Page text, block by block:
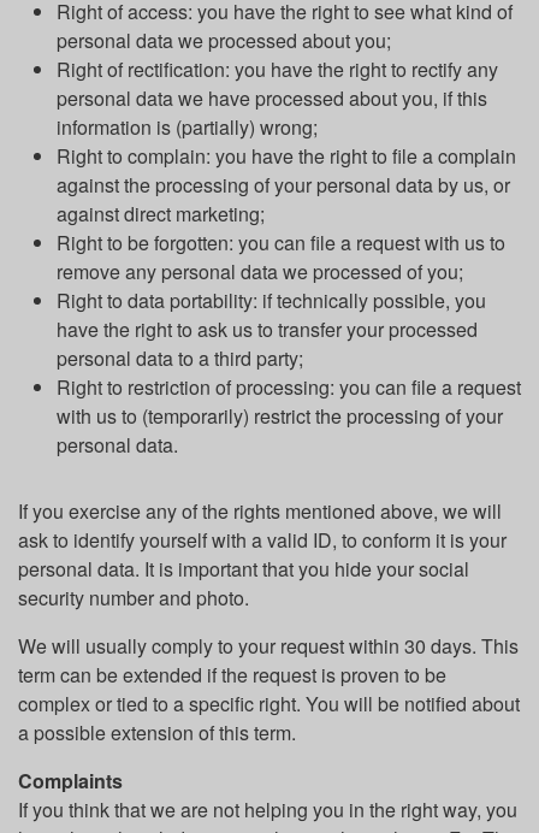
Right of access: you have the right to see what kind of
personal data we processed about you;
Right of rectification: you have the right to rectify any
personal data we have processed about you, if this
information is (partially) wrong;
Right to complain: you have the right to file a complain
against the processing of your personal data by us, or
against direct marketing;
Right to be forgotten: you can file a request with us to
remove any personal data we processed of you;
Right to data portability: if technically possible, you
have the right to ask us to transfer your processed
personal data to a third party;
Right to restriction of processing: you can file a request
with us to (temporarily) restrict the processing of your
personal data.
If you exercise any of the rights mentioned above, we will
ask to identify yourself with a valid ID, to conform it is your
personal data. It is important that you hide your social
security number and photo.
We will usually comply to your request within 30 days. This
term can be extended if the request is proven to be
complex or tied to a specific right. You will be notified about
a possible extension of this term.
Complaints
If you think that we are not helping you in the right way, you